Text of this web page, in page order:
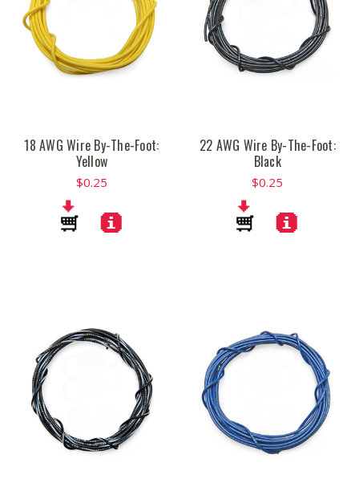
18 AWG Wire By-The-Foot:
Yellow
$0.25
22 AWG Wire By-The-Foot:
Black
$0.25